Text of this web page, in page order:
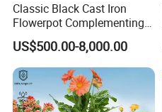
Classic Black Cast Iron
Flowerpot Complementing
Modern Home Decor
US$500.00-8,000.00